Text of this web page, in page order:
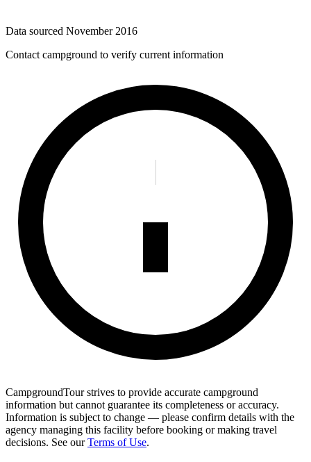
Data sourced November 2016
Contact campground to verify current information
CampgroundTour strives to provide accurate campground
information but cannot guarantee its completeness or accuracy.
Information is subject to change — please confirm details with the
agency managing this facility before booking or making travel
decisions. See our Terms of Use.